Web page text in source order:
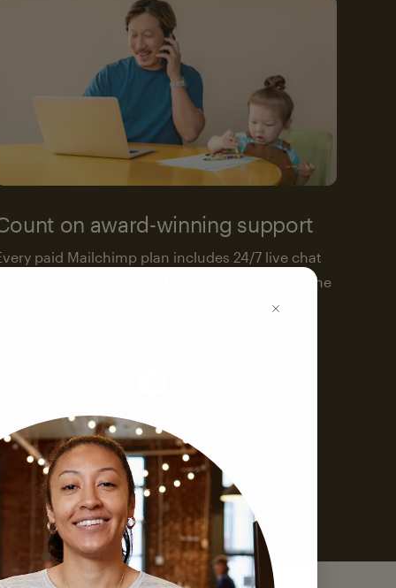
on award-winning support
paid Mailchimp plan includes 24/7 live chat
and email support. We’re here to help—around the